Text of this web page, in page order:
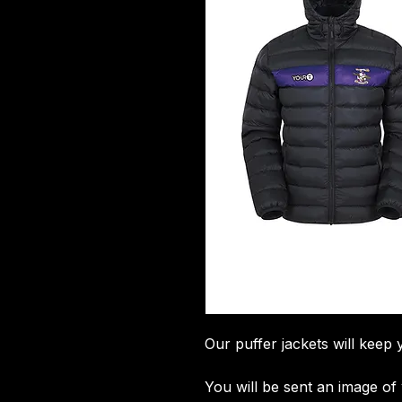
Our puffer jackets will keep
You will be sent an image